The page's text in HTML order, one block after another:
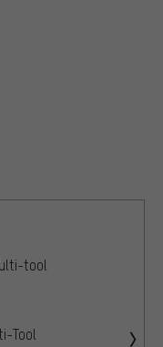
tool
Tool